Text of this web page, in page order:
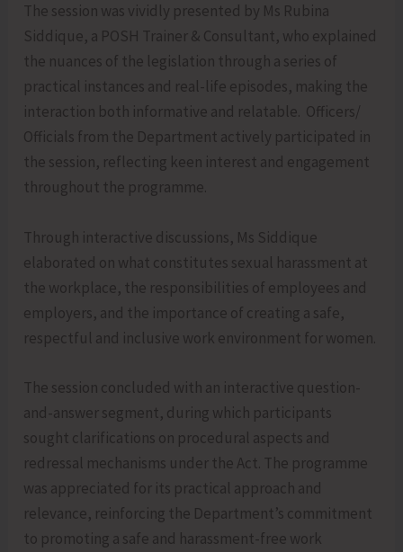
The session was vividly presented by Ms Rubina
Siddique, a POSH Trainer & Consultant, who explained
the nuances of the legislation through a series of
practical instances and real-life episodes, making the
interaction both informative and relatable. Officers/
Officials from the Department actively participated in
the session, reflecting keen interest and engagement
throughout the programme.
Through interactive discussions, Ms Siddique
elaborated on what constitutes sexual harassment at
the workplace, the responsibilities of employees and
employers, and the importance of creating a safe,
respectful and inclusive work environment for women.
The session concluded with an interactive question-
and-answer segment, during which participants
sought clarifications on procedural aspects and
redressal mechanisms under the Act. The programme
was appreciated for its practical approach and
relevance, reinforcing the Department’s commitment
to promoting a safe and harassment-free work